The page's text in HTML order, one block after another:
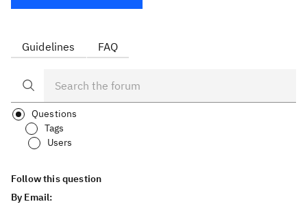
Guidelines FAQ
Questions
Tags
Users
Follow this question
By Email: